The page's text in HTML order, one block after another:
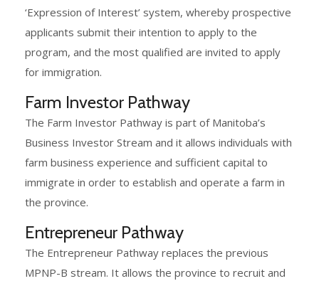
‘Expression of Interest’ system, whereby prospective
applicants submit their intention to apply to the
program, and the most qualified are invited to apply
for immigration.
Farm Investor Pathway
The Farm Investor Pathway is part of Manitoba’s
Business Investor Stream and it allows individuals with
farm business experience and sufficient capital to
immigrate in order to establish and operate a farm in
the province.​
Entrepreneur Pathway
The Entrepreneur Pathway replaces the previous
MPNP-B stream. It allows the province to recruit and